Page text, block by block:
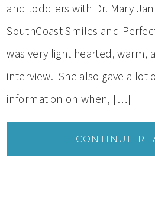
and toddlers with Dr. Mary
SouthCoast Smiles and
was very light hearted, warm,
interview. She also gave a lot
information on when, […]
CONTINUE